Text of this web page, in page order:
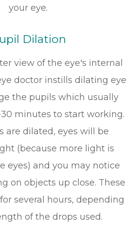
your eye.
Dilation
view of the eye's internal
doctor instills dilating eye
the pupils which usually
minutes to start working.
are dilated, eyes will be
(because more light is
eyes) and you may notice
on objects up close. These
several hours, depending
of the drops used.